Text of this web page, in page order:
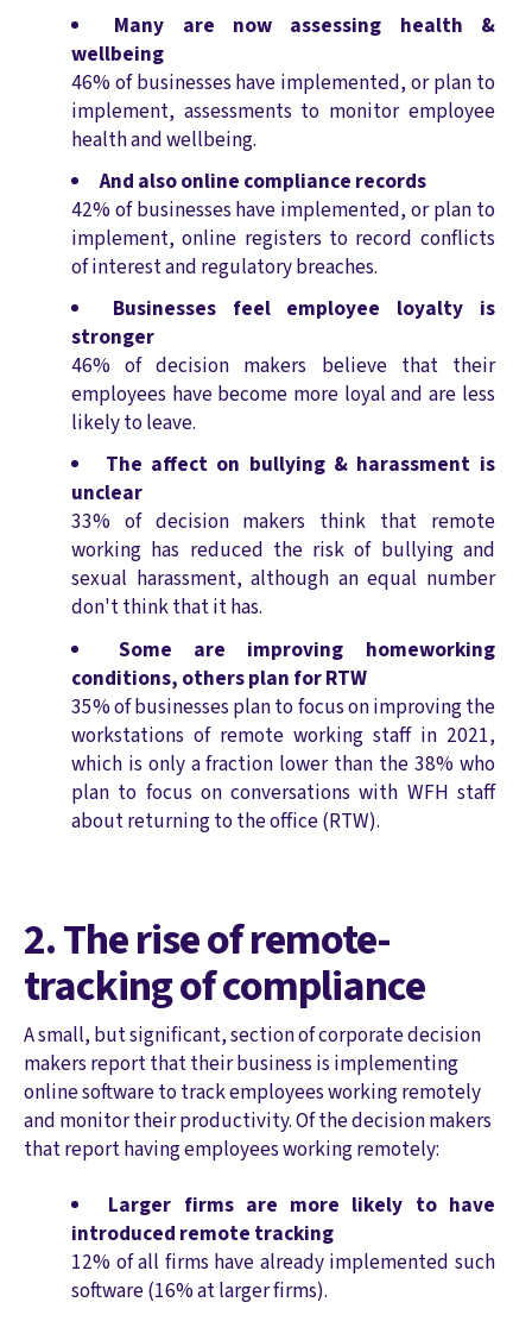
Many are now assessing health &
wellbeing
46% of businesses have implemented, or plan to
implement, assessments to monitor employee
health and wellbeing.
And also online compliance records
42% of businesses have implemented, or plan to
implement, online registers to record conflicts
of interest and regulatory breaches.
Businesses feel employee loyalty is
stronger
46% of decision makers believe that their
employees have become more loyal and are less
likely to leave.
The affect on bullying & harassment is
unclear
33% of decision makers think that remote
working has reduced the risk of bullying and
sexual harassment, although an equal number
don't think that it has.
Some are improving homeworking
conditions, others plan for RTW
35% of businesses plan to focus on improving the
workstations of remote working staff in 2021,
which is only a fraction lower than the 38% who
plan to focus on conversations with WFH staff
about returning to the office (RTW).
2. The rise of remote-
tracking of compliance
A small, but significant, section of corporate decision
makers report that their business is implementing
online software to track employees working remotely
and monitor their productivity. Of the decision makers
that report having employees working remotely:
Larger firms are more likely to have
introduced remote tracking
12% of all firms have already implemented such
software (16% at larger firms).